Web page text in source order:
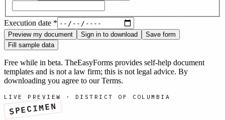
Execution date *
Preview my document Sign in to download
Save form
Fill sample data
Free while in beta. TheEasyForms provides self-help document
templates and is not a law firm; this is not legal advice. By
downloading you agree to our Terms.
LIVE PREVIEW · DISTRICT OF COLUMBIA
SPECIMEN